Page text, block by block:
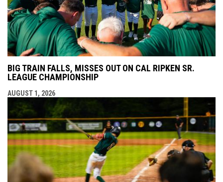
BIG TRAIN FALLS, MISSES OUT ON CAL RIPKEN SR.
LEAGUE CHAMPIONSHIP
AUGUST 1, 2026